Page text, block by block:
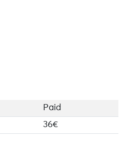
Paid
36€